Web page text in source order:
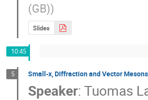
(GB))
Slides
10:45
5 Small-x, Diffraction and Vector Mesons
Speaker: Tuomas